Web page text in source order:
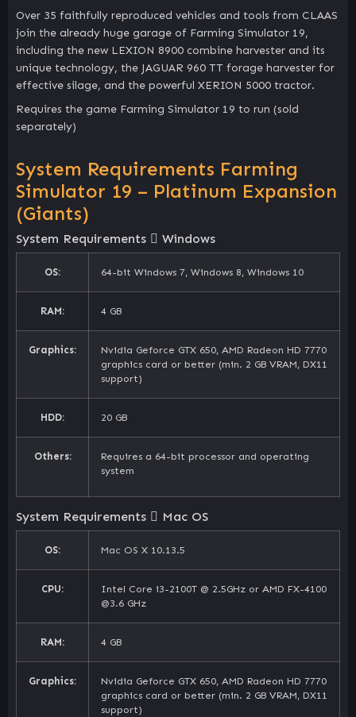
Over 35 faithfully reproduced vehicles and tools from CLAAS
join the already huge garage of Farming Simulator 19,
including the new LEXION 8900 combine harvester and its
unique technology, the JAGUAR 960 TT forage harvester for
effective silage, and the powerful XERION 5000 tractor.
Requires the game Farming Simulator 19 to run (sold
separately)
System Requirements Farming
Simulator 19 – Platinum Expansion
(Giants)
System Requirements Windows
OS: 64-bit Windows 7, Windows 8, Windows 10
RAM: 4 GB
Graphics:
Nvidia Geforce GTX 650, AMD Radeon HD 7770
graphics card or better (min. 2 GB VRAM, DX11
support)
HDD: 20 GB
Others:
Requires a 64-bit processor and operating
system
System Requirements Mac OS
OS: Mac OS X 10.13.5
CPU:
Intel Core i3-2100T @ 2.5GHz or AMD FX-4100
@3.6 GHz
RAM: 4 GB
Graphics:
Nvidia Geforce GTX 650, AMD Radeon HD 7770
graphics card or better (min. 2 GB VRAM, DX11
support)